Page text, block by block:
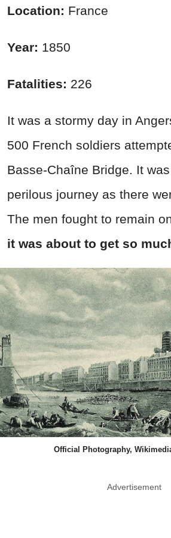
Location: France
Year: 1850
Fatalities: 226
It was a stormy day in
500 French soldiers
Basse-Chaîne Bridge. It
perilous journey as there
The men fought to remain
it was about to get so
Official Photography,
Advertisement